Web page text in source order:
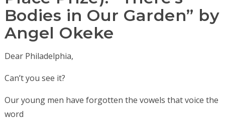
Bodies in Our Garden” by
Angel Okeke
Dear Philadelphia,
Can’t you see it?
Our young men have forgotten the vowels that voice the
word